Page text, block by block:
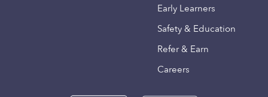
Early Learners
Safety & Education
Refer & Earn
Careers